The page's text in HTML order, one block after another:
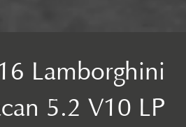
Lamborghini
5.2 V10 LP